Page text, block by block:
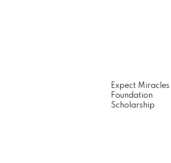
Expect Miracles
Foundation
Scholarship